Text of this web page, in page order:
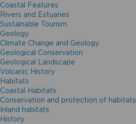
Coastal Features
Rivers and Estuaries
Sustainable Tourism
Geology
Climate Change and Geology
Geological Conservation
Geological Landscape
Volcanic History
Habitats
Coastal Habitats
Conservation and protection of habitats
Inland habitats
History